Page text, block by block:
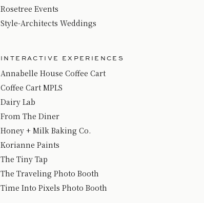
Annabelle House Coffee Cart
Coffee Cart MPLS
Dairy Lab
From The Diner
Honey + Milk Baking Co.
Korianne Paints
The Tiny Tap
The Traveling Photo Booth
Time Into Pixels Photo Booth
INTERACTIVE EXPERIENCES
Rosetree Events
Style-Architects Weddings